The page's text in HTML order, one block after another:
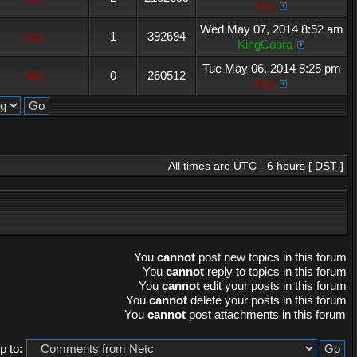
hey
hey 1 392694
Wed May 07, 2014 8:52 am
KingCobra
hey 0 260512
Tue May 06, 2014 8:25 pm
hey
All times are UTC - 6 hours [ DST ]
You cannot post new topics in this forum
You cannot reply to topics in this forum
You cannot edit your posts in this forum
You cannot delete your posts in this forum
You cannot post attachments in this forum
to: